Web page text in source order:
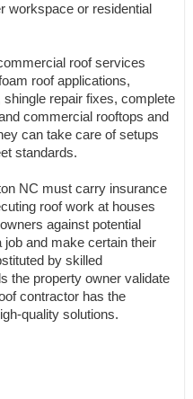
workspace or residential
roof services
roof applications,
repair fixes, complete
commercial rooftops and
can take care of setups
standards.
NC must carry insurance
roof work at houses
against potential
job and make certain their
by skilled
the property owner validate
contractor has the
quality solutions.